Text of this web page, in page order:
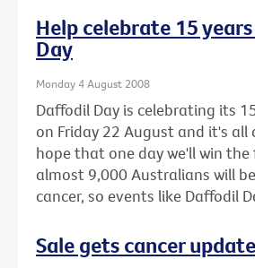
Help celebrate 15
Day
Monday 4 August 2008
Daffodil Day is celebrating its
on Friday 22 August and it's
hope that one day we'll win
almost 9,000 Australians will
cancer, so events like Daffodil
Sale gets cancer update